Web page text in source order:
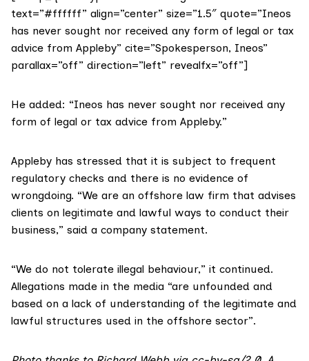
text=”#ffffff” align=”center” size=”1.5″ quote=”Ineos
has never sought nor received any form of legal or tax
advice from Appleby” cite=”Spokesperson, Ineos”
parallax=”off” direction=”left” revealfx=”off”]
He added: “Ineos has never sought nor received any
form of legal or tax advice from Appleby.”
Appleby has stressed that it is subject to frequent
regulatory checks and there is no evidence of
wrongdoing. “We are an offshore law firm that advises
clients on legitimate and lawful ways to conduct their
business,” said a company statement.
“We do not tolerate illegal behaviour,” it continued.
Allegations made in the media “are unfounded and
based on a lack of understanding of the legitimate and
lawful structures used in the offshore sector”.